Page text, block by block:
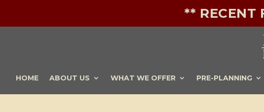
** RECENT
HOME ABOUT US WHAT WE OFFER PRE-PLANNING